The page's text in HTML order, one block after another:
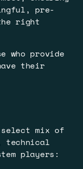
pre-
right
who provide
their
mix of
technical
players: